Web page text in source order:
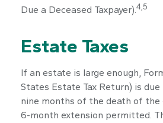
Due a Deceased Taxpayer).4,5
Estate Taxes
If an estate is large enough,
States Estate Tax Return) is
nine months of the death of the
6-month extension permitted.